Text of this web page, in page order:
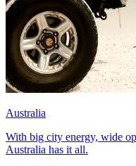
Australia
With big city energy, wide
Australia has it all.